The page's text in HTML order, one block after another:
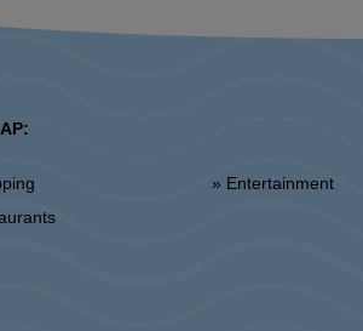
» Entertainment